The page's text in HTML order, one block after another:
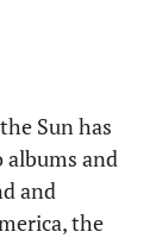
Sun has
albums and
and
the